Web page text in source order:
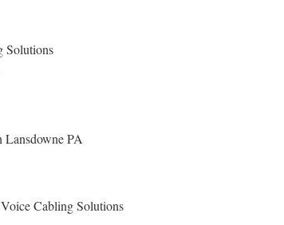
Solutions
Lansdowne PA
Cabling Solutions